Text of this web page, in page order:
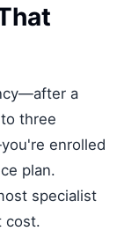
a
three
enrolled
plan.
specialist
cost.